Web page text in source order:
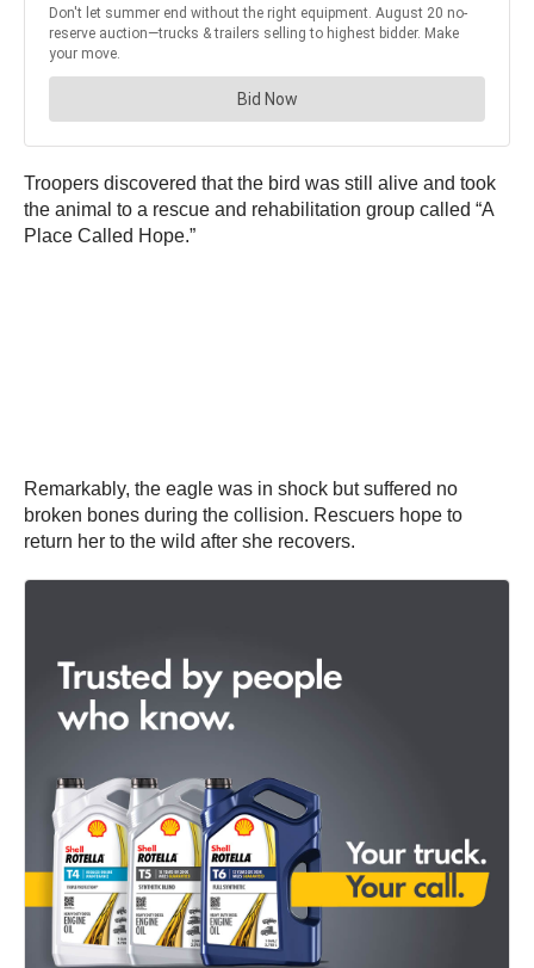
Troopers discovered that the bird was still alive and took
the animal to a rescue and rehabilitation group called “A
Place Called Hope.”
Remarkably, the eagle was in shock but suffered no
broken bones during the collision. Rescuers hope to
return her to the wild after she recovers.